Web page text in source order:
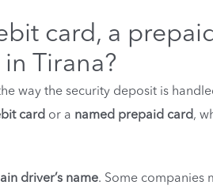
card, a
Tirana?
way the security deposit is
card or a named prepaid card,
driver’s name. Some companies